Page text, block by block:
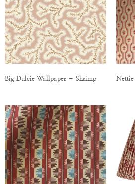
Big Dulcie Wallpaper – Shrimp